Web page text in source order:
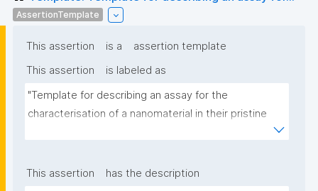
AssertionTemplate
This assertion is a
assertion template
This assertion
is labeled as
"Template for describing an assay for the
characterisation of a nanomaterial in their pristine
This assertion
has the description